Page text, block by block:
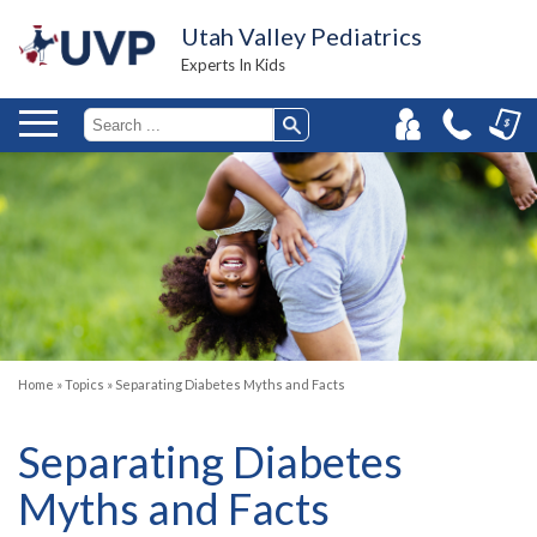
Utah Valley Pediatrics
Experts In Kids
Home »Topics » Separating Diabetes Myths and Facts
Separating Diabetes
Myths and Facts